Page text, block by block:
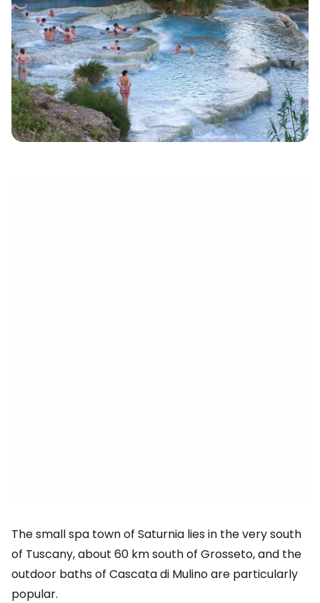
The small spa town of Saturnia lies in the very south
of Tuscany, about 60 km south of Grosseto, and the
outdoor baths of Cascata di Mulino are particularly
popular.